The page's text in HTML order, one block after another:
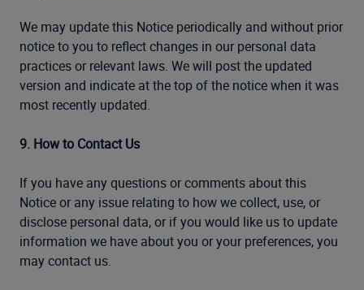
We may update this Notice periodically and without prior
notice to you to reflect changes in our personal data
practices or relevant laws. We will post the updated
version and indicate at the top of the notice when it was
most recently updated.
9. How to Contact Us
If you have any questions or comments about this
Notice or any issue relating to how we collect, use, or
disclose personal data, or if you would like us to update
information we have about you or your preferences, you
may contact us.